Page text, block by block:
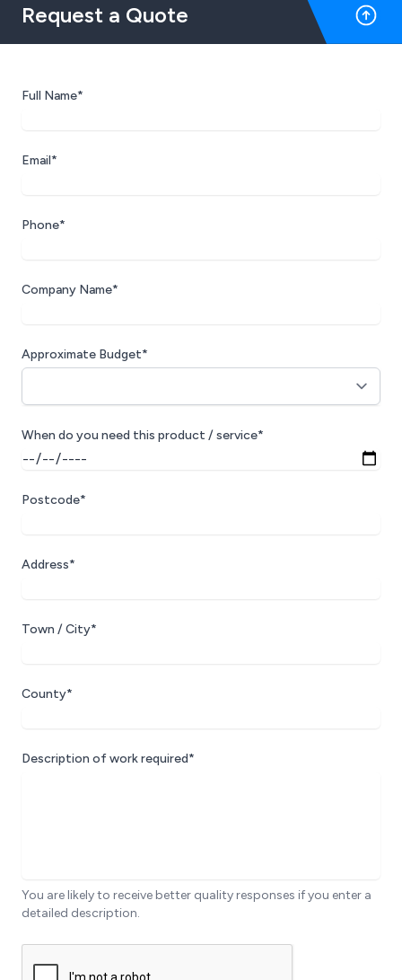
Request a Quote
Full Name*
Email*
Phone*
Company Name*
Approximate Budget*
When do you need this product / service*
Postcode*
Address*
Town / City*
County*
Description of work required*
You are likely to receive better quality responses if you enter a
detailed description.